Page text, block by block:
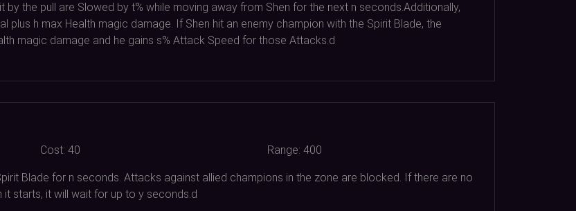
by the pull are Slowed by t% while moving away from Shen for the next n seconds.Additionally,
plus h max Health magic damage. If Shen hit an enemy champion with the Spirit Blade, the
magic damage and he gains s% Attack Speed for those Attacks.d
Cost: 40 Range: 400
Blade for n seconds. Attacks against allied champions in the zone are blocked. If there are no
starts, it will wait for up to y seconds.d